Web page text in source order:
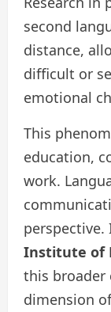
second
distance,
difficult or
emotional
This
education,
work.
Institute of
this broader
dimension